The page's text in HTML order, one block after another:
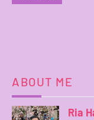
ABOUT ME
Ria